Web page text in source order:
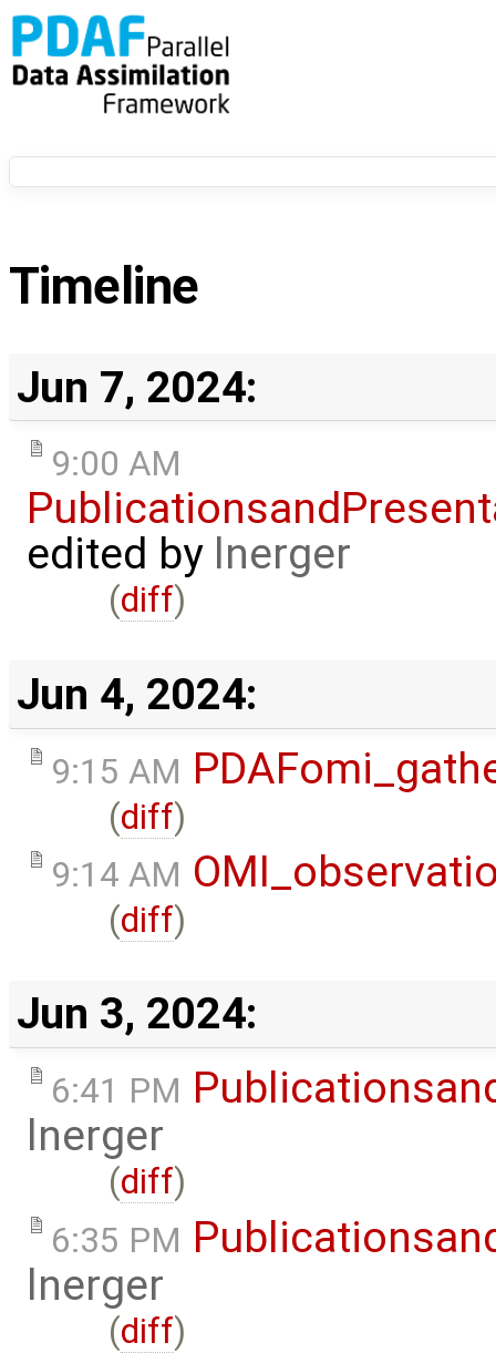
Timeline
Jun 7, 2024:
9:00 AM
edited by lnerger
(diff)
Jun 4, 2024:
9:15 AM
(diff)
9:14 AM
(diff)
Jun 3, 2024:
6:41 PM
lnerger
(diff)
6:35 PM
lnerger
(diff)